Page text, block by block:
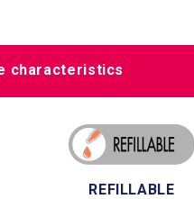
characteristics
REFILLABLE